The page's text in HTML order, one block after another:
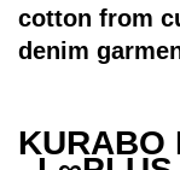
cotton from
denim
KURABO